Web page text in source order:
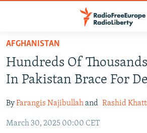
Skip
main
content
to
Navigation
TO READERS IN RUSSIA
RUSSIA PROGRAMMING
CURRENT TIME
RADIO AZATLIQ
CENTRAL ASIA
KAZAKHSTAN
SOUTH ASIA
AFGHANISTAN
Hundreds Of
In Pakistan Brace For
ByFarangis Najibullahand Rashid
March 30, 2025 00:00 CET